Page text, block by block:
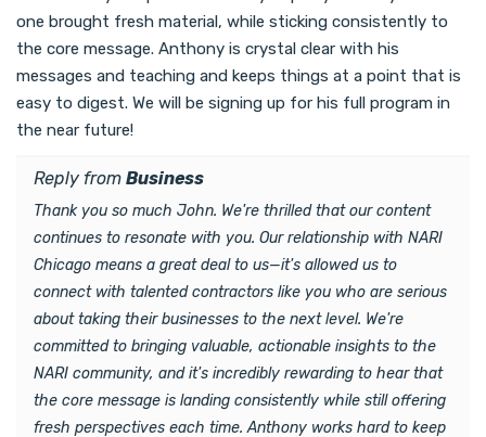
one brought fresh material, while sticking consistently to
the core message. Anthony is crystal clear with his
messages and teaching and keeps things at a point that is
easy to digest. We will be signing up for his full program in
the near future!
Reply from Business
Thank you so much John. We're thrilled that our content
continues to resonate with you. Our relationship with NARI
Chicago means a great deal to us—it's allowed us to
connect with talented contractors like you who are serious
about taking their businesses to the next level. We're
committed to bringing valuable, actionable insights to the
NARI community, and it's incredibly rewarding to hear that
the core message is landing consistently while still offering
fresh perspectives each time. Anthony works hard to keep